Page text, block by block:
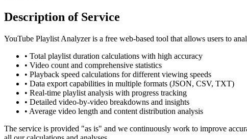
Description of Service
YouTube Playlist Analyzer is a free web-based tool that allows users to
• Total playlist duration calculations with high accuracy
• Video count and comprehensive statistics
• Playback speed calculations for different viewing speeds
• Data export capabilities in multiple formats (JSON, CSV, TXT)
• Real-time playlist analysis with progress tracking
• Detailed video-by-video breakdowns and insights
• Average video length and content distribution analysis
The service is provided "as is" and we continuously work to improve